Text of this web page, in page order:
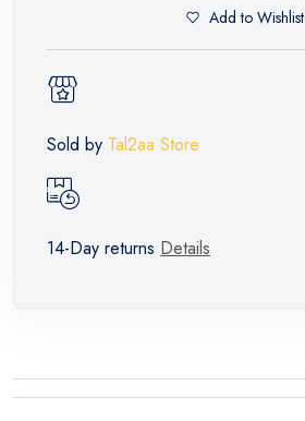
Add to Wishlist
Sold by Tal2aa Store
14-Day returns Details